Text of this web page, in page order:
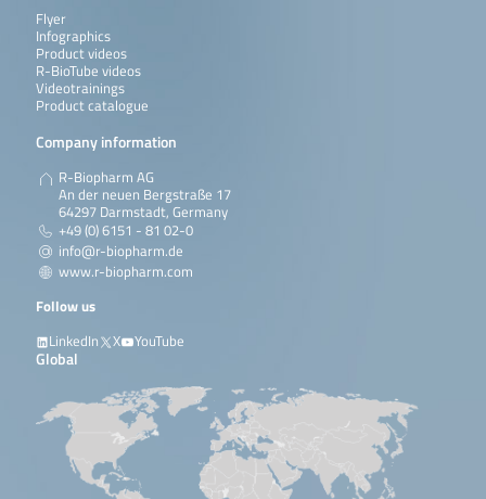
Flyer
Infographics
Product videos
R-BioTube videos
Videotrainings
Product catalogue
Company information
R-Biopharm AG
An der neuen Bergstraße 17
64297 Darmstadt, Germany
+49 (0) 6151 - 81 02-0
info@r-biopharm.de
www.r-biopharm.com
Follow us
LinkedIn
X YouTube
Global